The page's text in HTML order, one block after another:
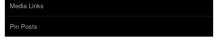
Media Links
Pin Posts